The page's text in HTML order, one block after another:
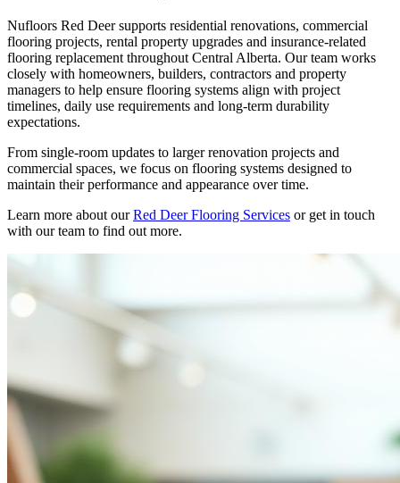
Nufloors Red Deer supports residential renovations, commercial
flooring projects, rental property upgrades and insurance-related
flooring replacement throughout Central Alberta. Our team works
closely with homeowners, builders, contractors and property
managers to help ensure flooring systems align with project
timelines, daily use requirements and long-term durability
expectations.
From single-room updates to larger renovation projects and
commercial spaces, we focus on flooring systems designed to
maintain their performance and appearance over time.
Learn more about ourRed Deer Flooring Services or get in touch
with our team to find out more.